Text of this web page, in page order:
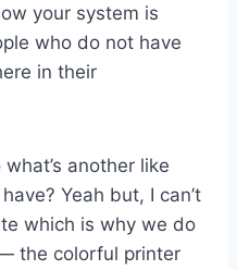
your system is
who do not have
in their
another like
Yeah but, I can’t
which is why we do
the colorful printer